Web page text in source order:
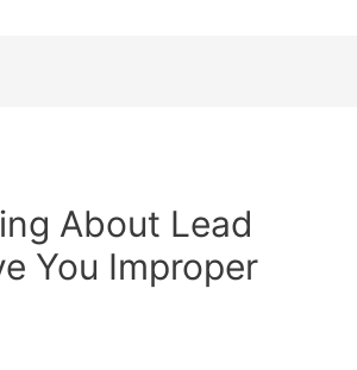
About Lead
You Improper